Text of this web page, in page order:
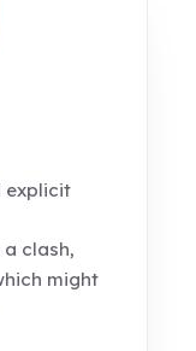
explicit
clash,
might